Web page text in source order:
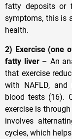
fatty deposits or
symptoms, this is
health.
2) Exercise (one
fatty liver– An
that exercise
with NAFLD,
blood tests (16).
exercise is
involves
cycles, which